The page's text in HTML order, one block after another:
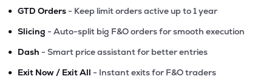
• GTD Orders - Keep limit orders active up to 1 year
• Slicing - Auto-split big F&O orders for smooth execution
• Dash - Smart price assistant for better entries
• Exit Now / Exit All - Instant exits for F&O traders